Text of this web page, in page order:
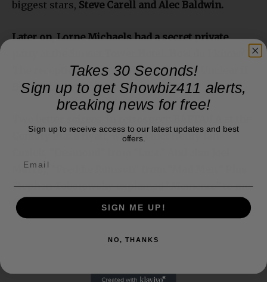
Later on, Lorne Michaels had a secret private
Two better soirees, in retrospect: BAFTA/LA at the
Century Plaza Hyatt, where I met Henry Ian
Cusick, “Desmond” from “Lost.” And also Joel
Murray, “Freddie Rumson” from “Mad Men.” Plus
Stephen Tobolowsky explained “Memento” to me
Takes 30 Seconds!
Sign up to get Showbiz411 alerts,
breaking news for free!
Sign up to receive access to our latest updates and best
offers.
SIGN ME UP!
NO, THANKS